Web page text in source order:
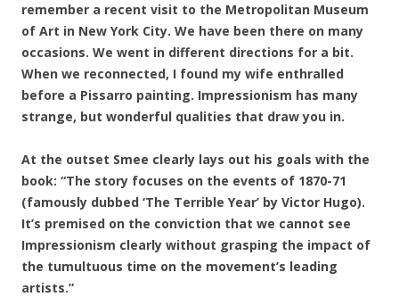
remember a recent visit to the Metropolitan Museum
of Art in New York City. We have been there on many
occasions. We went in different directions for a bit.
When we reconnected, I found my wife enthralled
before a Pissarro painting. Impressionism has many
strange, but wonderful qualities that draw you in.
At the outset Smee clearly lays out his goals with the
book: “The story focuses on the events of 1870-71
(famously dubbed ‘The Terrible Year’ by Victor Hugo).
It’s premised on the conviction that we cannot see
Impressionism clearly without grasping the impact of
the tumultuous time on the movement’s leading
artists.”